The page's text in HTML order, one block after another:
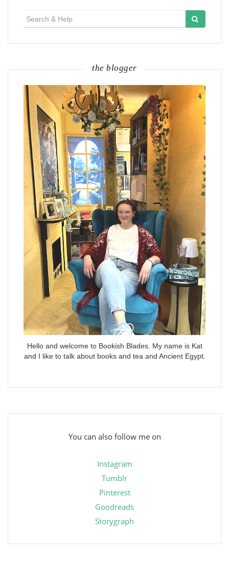
for:
the blogger
Hello and welcome to Bookish Blades. My name is Kat
and I like to talk about books and tea and Ancient Egypt.
You can also follow me on
Instagram
Tumblr
Pinterest
Goodreads
Storygraph